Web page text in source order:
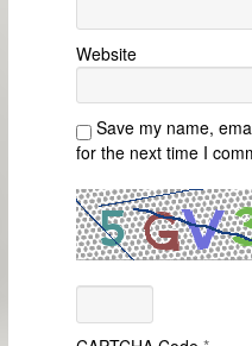
Website
Save my name,
for the next time I